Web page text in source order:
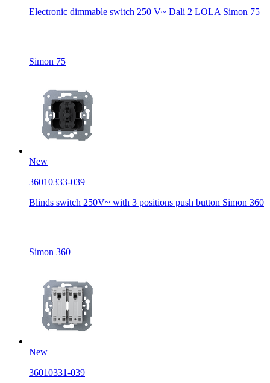
Electronic dimmable switch 250 V~ Dali 2 LOLA Simon 75
Simon 75
New
36010333-039
Blinds switch 250V~ with 3 positions push button Simon 360
Simon 360
New
36010331-039